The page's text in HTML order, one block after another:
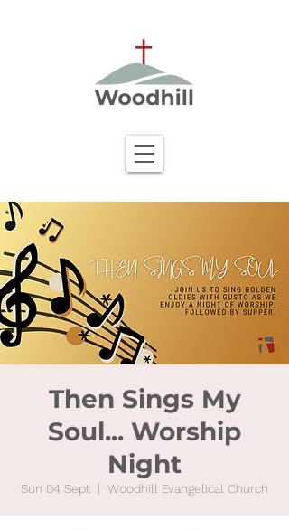
Then Sings My
Soul... Worship
Night
Sun 04 Sept
  |
Woodhill Evangelical Church